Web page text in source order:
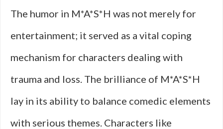
The humor in M*A*S*H was not merely for
entertainment; it served as a vital coping
mechanism for characters dealing with
trauma and loss. The brilliance of M*A*S*H
lay in its ability to balance comedic elements
with serious themes. Characters like